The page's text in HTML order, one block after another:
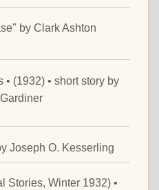
by Clark Ashton
(1932) • short story by
Joseph O. Kesserling
Stories, Winter 1932) •